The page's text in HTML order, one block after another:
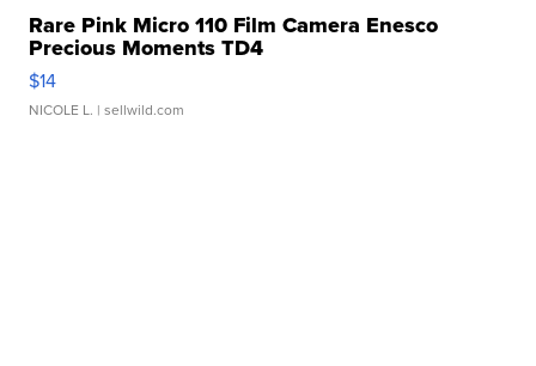
Rare Pink Micro 110 Film Camera Enesco
Precious Moments TD4
$14
NICOLE L. | sellwild.com